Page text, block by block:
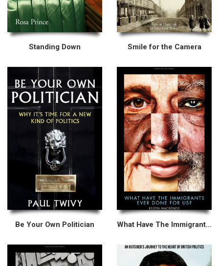
Standing Down Smile for the Camera
Be Your Own Politician What Have The Immigrants Ever Done For Us?